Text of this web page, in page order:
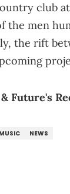
club
the men
the rift
Future's
MUSIC NEWS